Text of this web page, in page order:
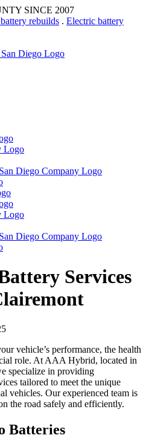
SINCE 2007
rebuilds . Electric battery
Services
vehicle’s performance, the health
role. At AAA Hybrid, located in
specialize in providing
tailored to meet the unique
vehicles. Our experienced team is
the road safely and efficiently.
Batteries